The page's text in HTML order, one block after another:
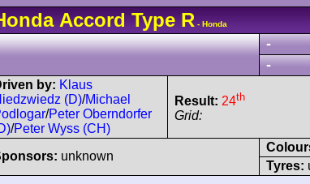
AccordType R - Honda
-
-
by: Klaus
(D)/Michael
/Peter Oberndorfer
/Peter Wyss (CH)
Result: 24th
Grid:
unknown
Tyres: